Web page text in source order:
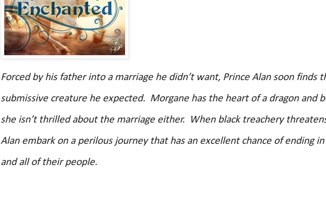
Forced by his father into a marriage he didn’t want, Prince Alan soon finds
submissive creature he expected. Morgane has the heart of a dragon and
she isn’t thrilled about the marriage either. When black treachery
Alan embark on a perilous journey that has an excellent chance of ending
and all of their people.